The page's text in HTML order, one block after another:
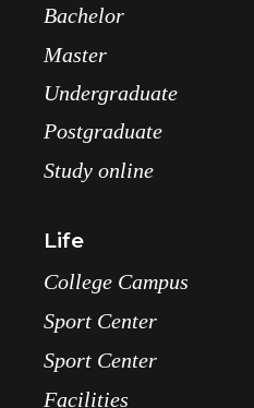
Bachelor
Master
Undergraduate
Postgraduate
Study online
Life
College Campus
Sport Center
Sport Center
Facilities